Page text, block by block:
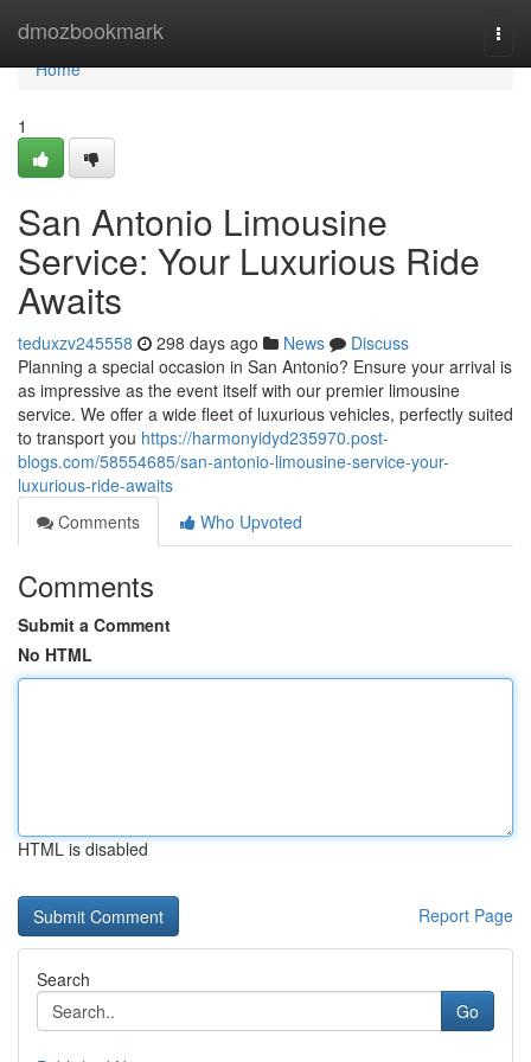
dmozbookmark
Home
Home
1
San Antonio Limousine
Service: Your Luxurious Ride
Awaits
teduxzv245558 298 days ago News
Discuss
Planning a special occasion in San Antonio? Ensure your arrival is
as impressive as the event itself with our premier limousine
service. We offer a wide fleet of luxurious vehicles, perfectly suited
to transport you https://harmonyidyd235970.post-
blogs.com/58554685/san-antonio-limousine-service-your-
luxurious-ride-awaits
Comments
Who Upvoted
Comments
Submit a Comment
No HTML
HTML is disabled
Report Page
Search
Go